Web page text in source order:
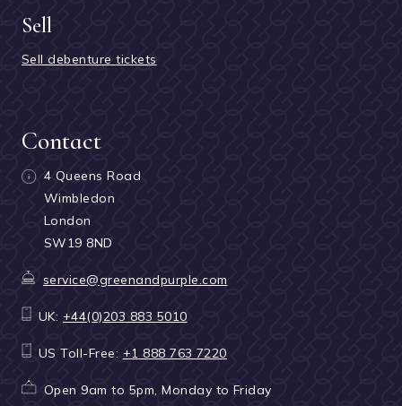
Sell
Sell debenture tickets
Contact
4 Queens Road
Wimbledon
London
SW19 8ND
service@greenandpurple.com
UK: +44(0)203 883 5010
US Toll-Free: +1 888 763 7220
Open 9am to 5pm, Monday to Friday